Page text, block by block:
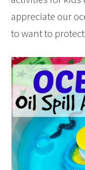
appreciate our
to want to